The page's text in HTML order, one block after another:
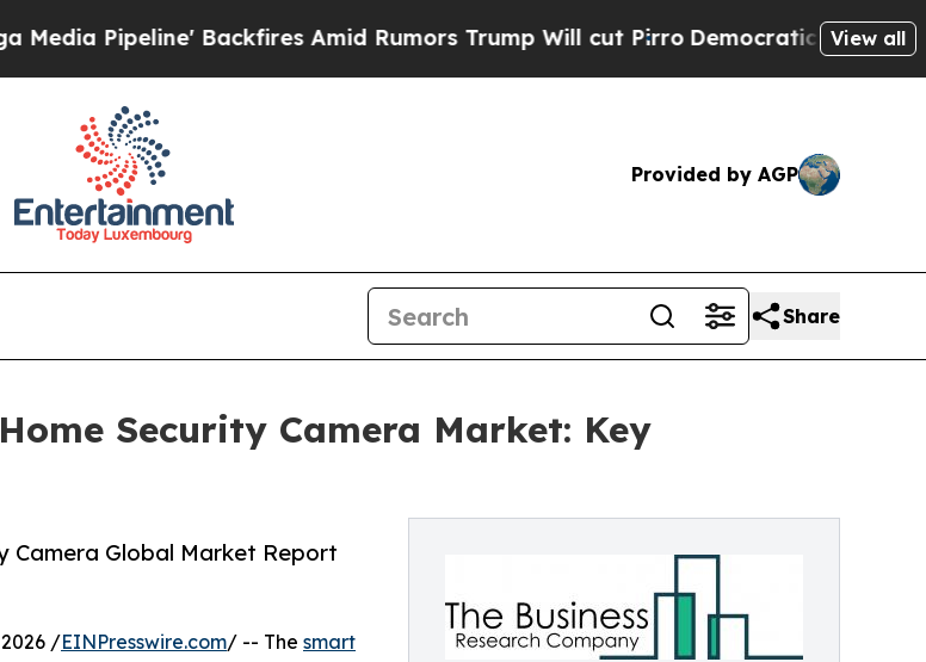
Backfires Amid Rumors Trump Will cut PirroDemocratic Socialists ofView all
Provided by AGP
Share
Security Camera Market: Key
Camera Global Market Report
2026 /EINPresswire.com/ -- The smart